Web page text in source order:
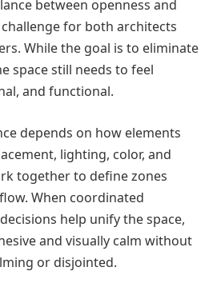
between openness and
for both architects
While the goal is to eliminate
space still needs to feel
and functional.
depends on how elements
lighting, color, and
together to define zones
When coordinated
help unify the space,
and visually calm without
or disjointed.